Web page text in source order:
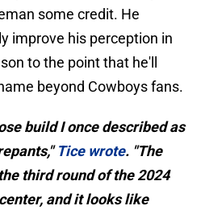
some credit. He
improve his perception in
to the point that he'll
beyond Cowboys fans.
build I once described as
Tice wrote. "The
third round of the 2024
and it looks like